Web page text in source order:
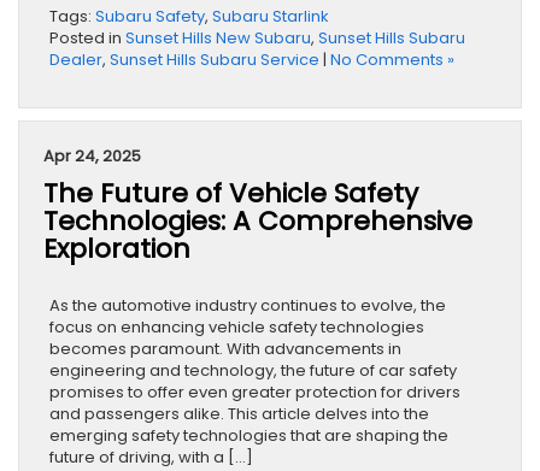
Tags: Subaru Safety, Subaru Starlink
Posted in Sunset Hills New Subaru, Sunset Hills Subaru
Dealer, Sunset Hills Subaru Service | No Comments »
Apr 24, 2025
The Future of Vehicle Safety
Technologies: A Comprehensive
Exploration
As the automotive industry continues to evolve, the
focus on enhancing vehicle safety technologies
becomes paramount. With advancements in
engineering and technology, the future of car safety
promises to offer even greater protection for drivers
and passengers alike. This article delves into the
emerging safety technologies that are shaping the
future of driving, with a […]